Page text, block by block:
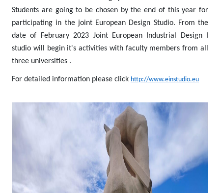
Students are going to be chosen by the end of this year for
participating in the joint European Design Studio. From the
date of February 2023 Joint European Industrial Design I
studio will begin it's activities with faculty members from all
three universities .
For detailed information please click http://www.einstudio.eu